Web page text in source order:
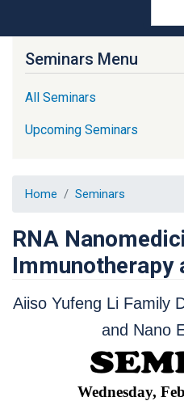
Home Seminars
RNA
Immunotherapy
Aiiso Yufeng Li Family
and Nano
Wednesday,
Seminars Menu
All Seminars
Upcoming Seminars